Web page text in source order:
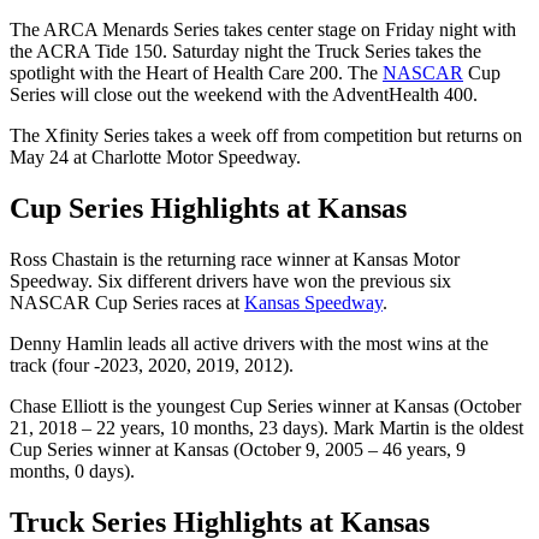
The ARCA Menards Series takes center stage on Friday night with
the ACRA Tide 150. Saturday night the Truck Series takes the
spotlight with the Heart of Health Care 200. The NASCAR Cup
Series will close out the weekend with the AdventHealth 400.
The Xfinity Series takes a week off from competition but returns on
May 24 at Charlotte Motor Speedway.
Cup Series Highlights at Kansas
Ross Chastain is the returning race winner at Kansas Motor
Speedway. Six different drivers have won the previous six
NASCAR Cup Series races at Kansas Speedway.
Denny Hamlin leads all active drivers with the most wins at the
track (four -2023, 2020, 2019, 2012).
Chase Elliott is the youngest Cup Series winner at Kansas (October
21, 2018 – 22 years, 10 months, 23 days). Mark Martin is the oldest
Cup Series winner at Kansas (October 9, 2005 – 46 years, 9
months, 0 days).
Truck Series Highlights at Kansas